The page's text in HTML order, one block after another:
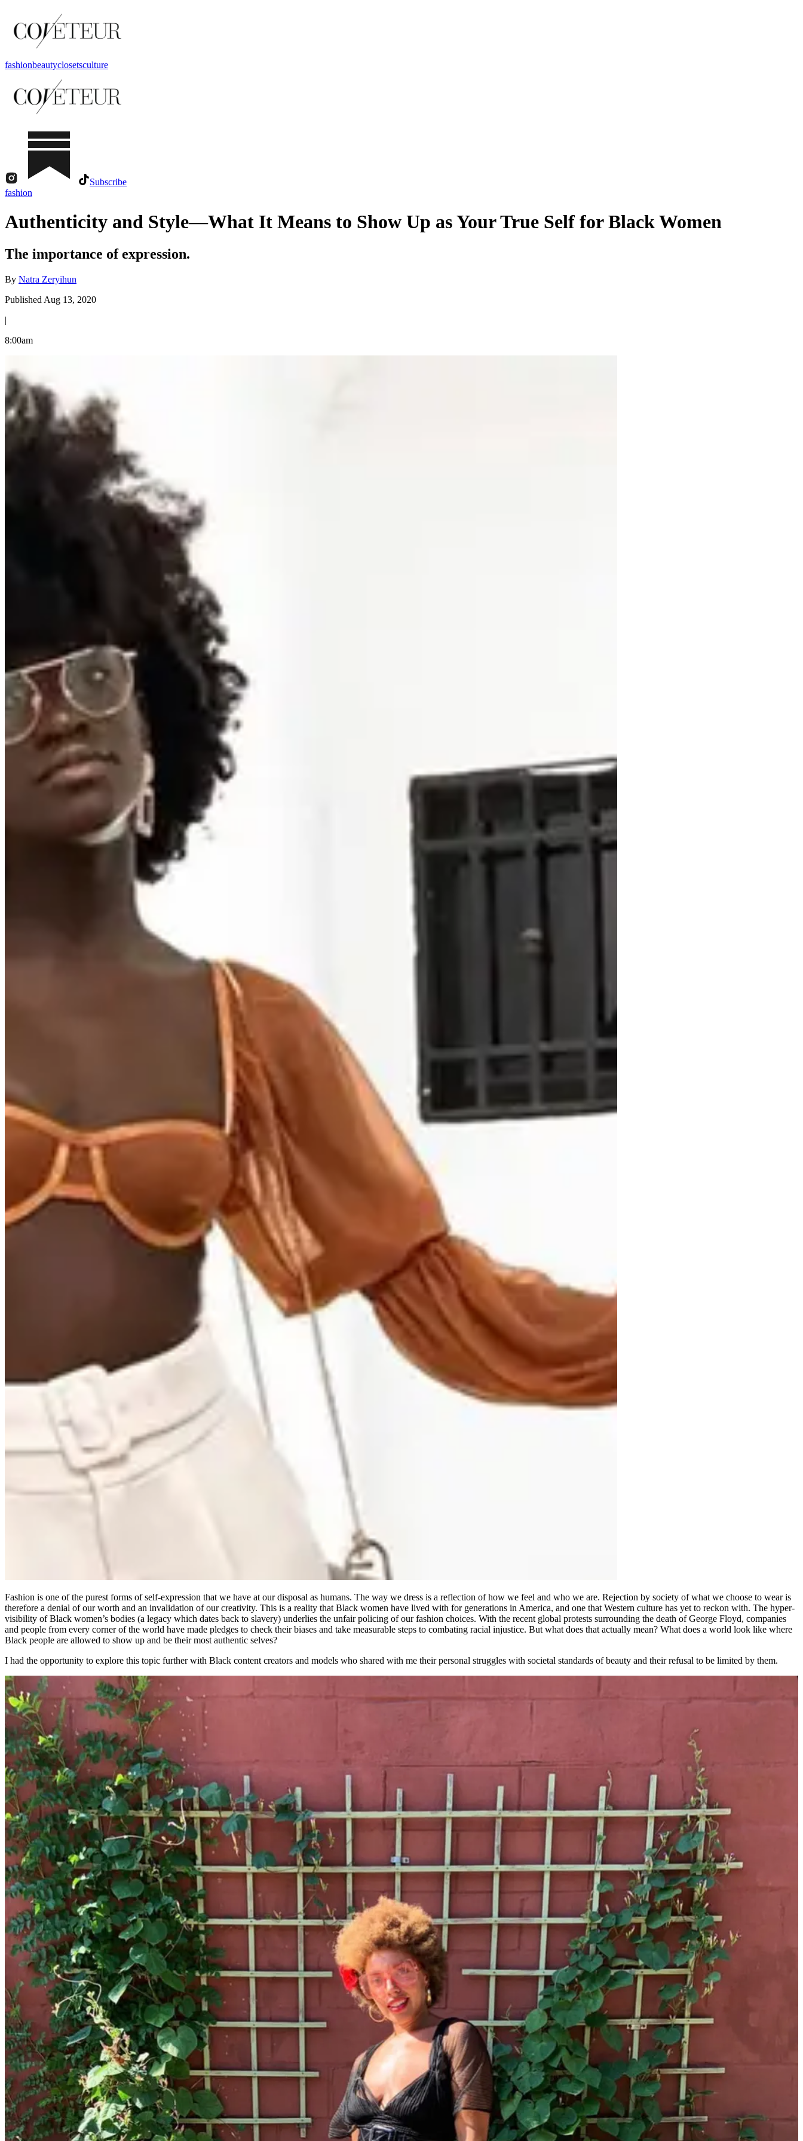
fashionbeautyclosetsculture
Subscribe
fashion
Authenticity and Style—What It Means to Show Up as Your True Self for Black Women
The importance of expression.
By Natra Zeryihun
Published Aug 13, 2020
|
8:00am
Fashion is one of the purest forms of self-expression that we have at our disposal as humans. The way we dress is a reflection of how we feel and who we are. Rejection by society of what we choose to wear is
therefore a denial of our worth and an invalidation of our creativity. This is a reality that Black women have lived with for generations in America, and one that Western culture has yet to reckon with. The hyper-
visibility of Black women’s bodies (a legacy which dates back to slavery) underlies the unfair policing of our fashion choices. With the recent global protests surrounding the death of George Floyd, companies
and people from every corner of the world have made pledges to check their biases and take measurable steps to combating racial injustice. But what does that actually mean? What does a world look like where
Black people are allowed to show up and be their most authentic selves?
I had the opportunity to explore this topic further with Black content creators and models who shared with me their personal struggles with societal standards of beauty and their refusal to be limited by them.